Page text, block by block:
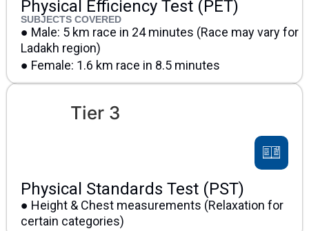
Physical Efficiency Test (PET)
SUBJECTS COVERED
● Male: 5 km race in 24 minutes (Race may vary for
Ladakh region)
● Female: 1.6 km race in 8.5 minutes
Tier 3
Physical Standards Test (PST)
● Height & Chest measurements (Relaxation for
certain categories)